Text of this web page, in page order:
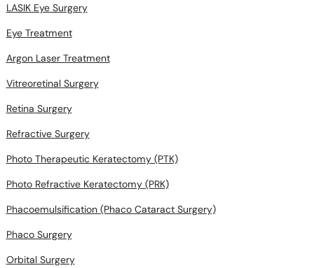
LASIK Eye Surgery
Eye Treatment
Argon Laser Treatment
Vitreoretinal Surgery
Retina Surgery
Refractive Surgery
Photo Therapeutic Keratectomy (PTK)
Photo Refractive Keratectomy (PRK)
Phacoemulsification (Phaco Cataract Surgery)
Phaco Surgery
Orbital Surgery